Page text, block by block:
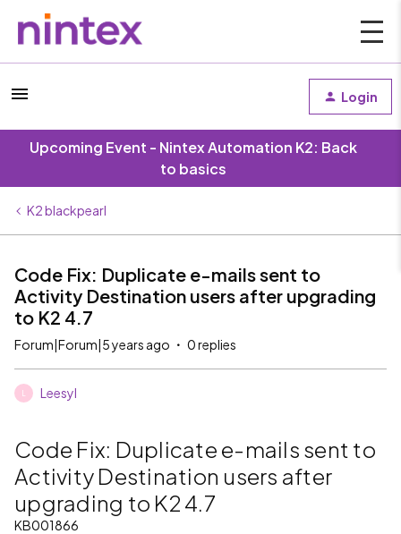
Login
Upcoming Event - Nintex Automation K2: Back
to basics
K2 blackpearl
Code Fix: Duplicate e-mails sent to
Activity Destination users after upgrading
to K2 4.7
Forum|Forum|5 years ago 0 replies
Leesyl
Code Fix: Duplicate e-mails sent to
Activity Destination users after
upgrading to K2 4.7
KB001866